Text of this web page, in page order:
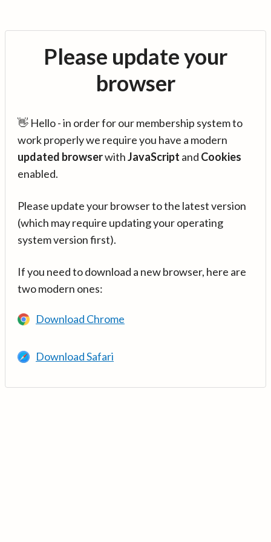
Please update your
browser
👋 Hello - in order for our membership system to
work properly we require you have a modern
updated browserwithJavaScript and Cookies
enabled.
Please update your browser to the latest version
(which may require updating your operating
system version first).
If you need to download a new browser, here are
two modern ones:
Download Chrome
Download Safari